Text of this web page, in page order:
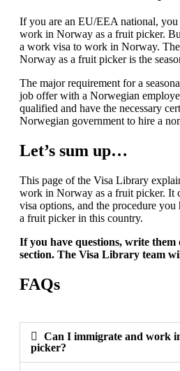
If you are an EU/EEA national, you
work in Norway as a fruit picker.
a work visa to work in Norway.
Norway as a fruit picker is the
The major requirement for a
job offer with a Norwegian
qualified and have the necessary
Norwegian government to hire a
Let’s sum up…
This page of the Visa Library
work in Norway as a fruit picker. It
visa options, and the procedure
a fruit picker in this country.
If you have questions, write
section. The Visa Library team
FAQs
Can I immigrate and work
picker?